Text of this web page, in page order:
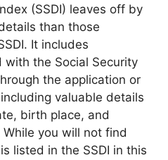
(SSDI) leaves off by
than those
It includes
with the Social Security
the application or
valuable details
birth place, and
While you will not find
listed in the SSDI in this